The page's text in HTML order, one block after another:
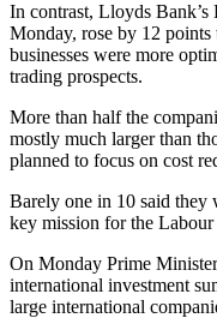
In contrast, Lloyds Bank’s
Monday, rose by 12
businesses were more
trading prospects.
More than half the
mostly much larger than
planned to focus on cost
Barely one in 10 said they
key mission for the Labour
On Monday Prime
international investment
large international